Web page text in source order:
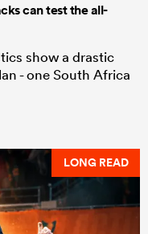
can test the all-
show a drastic
- one South Africa
LONG READ